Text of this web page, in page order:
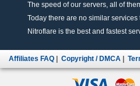
The speed of our servers, all of
Today there are no similar
Nitroflare is the best and fastest
Affiliates FAQ Copyright / DMCA